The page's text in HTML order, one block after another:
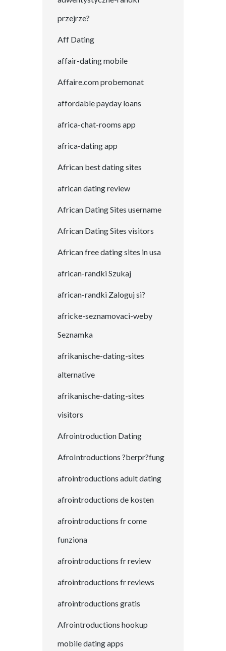
przejrze?
Aff Dating
affair-dating mobile
Affaire.com probemonat
affordable payday loans
africa-chat-rooms app
africa-dating app
African best dating sites
african dating review
African Dating Sites username
African Dating Sites visitors
African free dating sites in usa
african-randki Szukaj
african-randki Zaloguj si?
africke-seznamovaci-weby
Seznamka
afrikanische-dating-sites
alternative
afrikanische-dating-sites
visitors
Afrointroduction Dating
AfroIntroductions ?berpr?fung
afrointroductions adult dating
afrointroductions de kosten
afrointroductions fr come
funziona
afrointroductions fr review
afrointroductions fr reviews
afrointroductions gratis
Afrointroductions hookup
mobile dating apps